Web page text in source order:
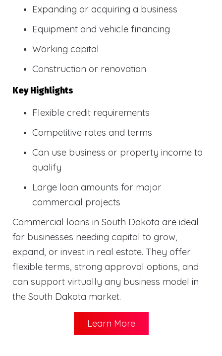
Expanding or acquiring a business
Equipment and vehicle financing
Working capital
Construction or renovation
Key Highlights
Flexible credit requirements
Competitive rates and terms
Can use business or property income to
qualify
Large loan amounts for major
commercial projects
Commercial loans in South Dakota are ideal
for businesses needing capital to grow,
expand, or invest in real estate. They offer
flexible terms, strong approval options, and
can support virtually any business model in
the South Dakota market.
Learn More